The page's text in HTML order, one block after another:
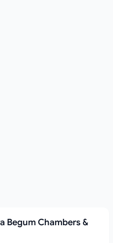
Begum Chambers &